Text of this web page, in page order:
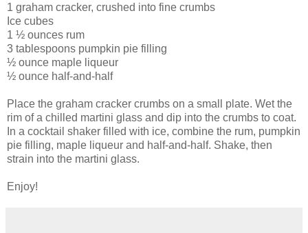
1 graham cracker, crushed into fine crumbs
Ice cubes
1 ½ ounces rum
3 tablespoons pumpkin pie filling
½ ounce maple liqueur
½ ounce half-and-half
Place the graham cracker crumbs on a small plate. Wet the
rim of a chilled martini glass and dip into the crumbs to coat.
In a cocktail shaker filled with ice, combine the rum, pumpkin
pie filling, maple liqueur and half-and-half. Shake, then
strain into the martini glass.
Enjoy!